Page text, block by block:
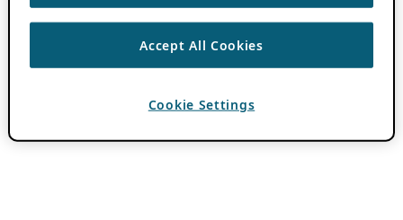
Accept All Cookies
Cookie Settings